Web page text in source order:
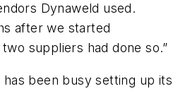
Dynaweld used.
after we started
suppliers had done so.”
been busy setting up its